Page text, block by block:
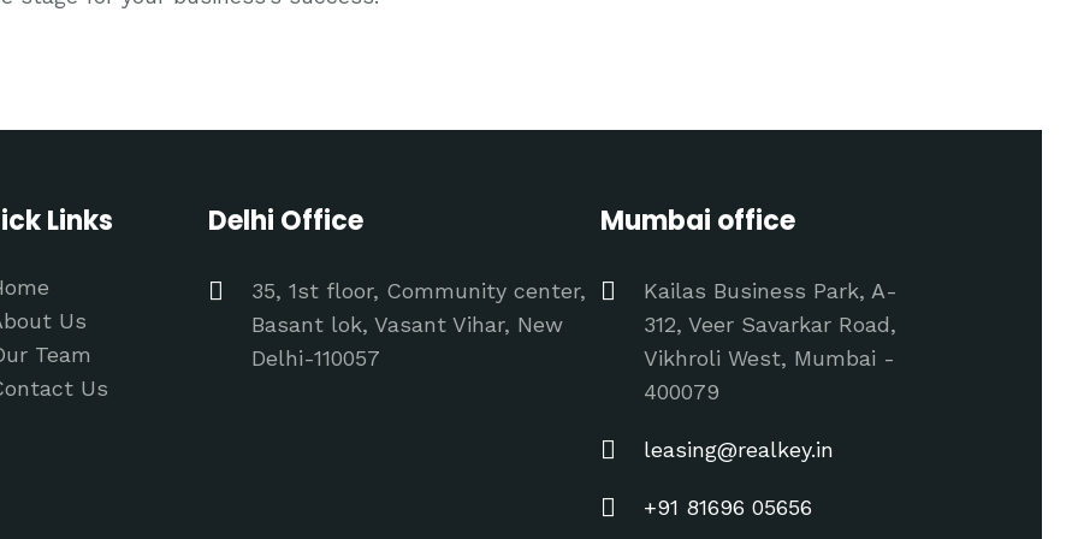
Links
Us
Team
Us
Delhi Office
35, 1st floor, Community center,
Basant lok, Vasant Vihar, New
Delhi-110057
Mumbai office
Kailas Business Park, A-
312, Veer Savarkar Road,
Vikhroli West, Mumbai -
400079
leasing@realkey.in
+91 81696 05656